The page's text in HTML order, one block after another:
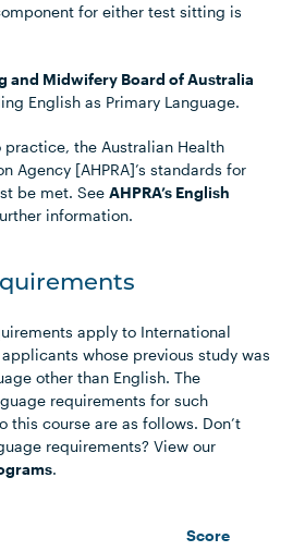
for either test sitting is
and Midwifery Board of Australia
English as Primary Language.
the Australian Health
Agency [AHPRA]’s standards for
be met. SeeAHPRA’s English
information.
apply to International
whose previous study was
other than English. The
requirements for such
this course are as follows. Don’t
requirements? View our
.
Score